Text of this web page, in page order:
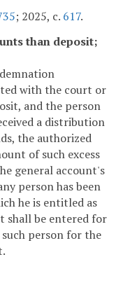
; 2025, c. 617.
than deposit;
with the court or
and the person
a distribution
the authorized
of such excess
general account's
person has been
he is entitled as
shall be entered for
person for the